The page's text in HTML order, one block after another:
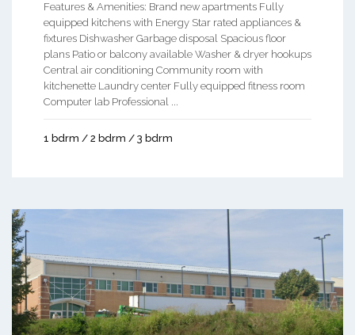
Features & Amenities: Brand new apartments Fully
equipped kitchens with Energy Star rated appliances &
fixtures Dishwasher Garbage disposal Spacious floor
plans Patio or balcony available Washer & dryer hookups
Central air conditioning Community room with
kitchenette Laundry center Fully equipped fitness room
Computer lab Professional ...
1 bdrm / 2 bdrm / 3 bdrm